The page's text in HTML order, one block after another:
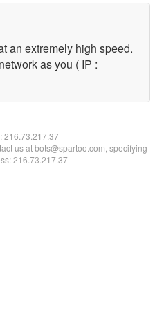
an extremely high speed.
as you ( IP :
216.73.217.37
us at bots@spartoo.com, specifying
216.73.217.37